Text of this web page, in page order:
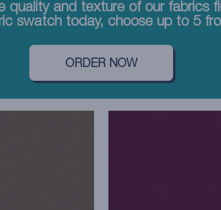
quality and texture of our fabrics
swatch today, choose up to 5
ORDER NOW